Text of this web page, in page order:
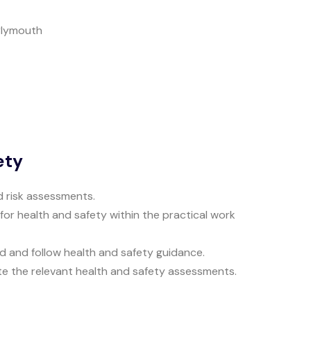
risk assessments.
health and safety within the practical work
and follow health and safety guidance.
the relevant health and safety assessments.